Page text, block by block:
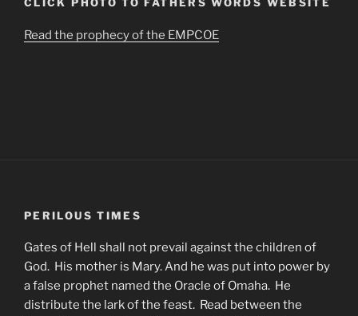
Read the prophecy of the EMPCOE
PERILOUS TIMES
Gates of Hell shall not prevail against the children of
God. His mother is Mary. And he was put into power by
a false prophet named the Oracle of Omaha. He
distribute the lark of the feast. Read between the